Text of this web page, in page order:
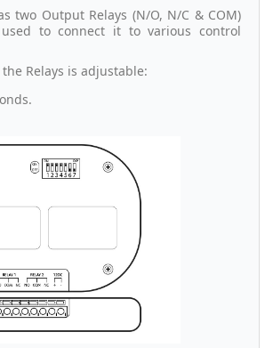
two Output Relays (N/O, N/C & COM)
to connect it to various control
Relays is adjustable: